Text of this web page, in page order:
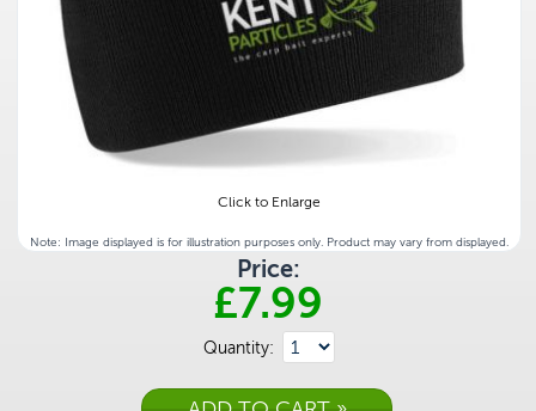
Click to Enlarge
Note: Image displayed is for illustration purposes only. Product may vary from displayed.
Price:
£7.99
Quantity: